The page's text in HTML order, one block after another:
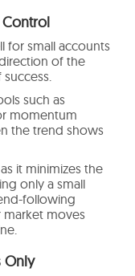
for small accounts
of the
such as
momentum
the trend shows
it minimizes the
only a small
following
market moves
Only